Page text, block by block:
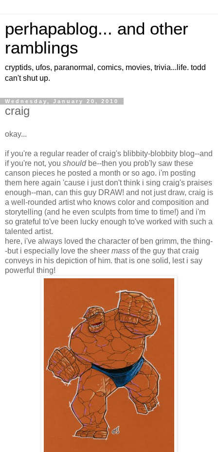
perhapablog... and other
ramblings
cryptids, ufos, paranormal, comics, movies, trivia...life. todd
can't shut up.
Wednesday, January 20, 2010
craig
okay...
if you're a regular reader of craig's blibbity-blobbity blog--and
if you're not, you shouldbe--then you prob'ly saw these
canson pieces he posted a month or so ago. i'm posting
them here again 'cause i just don't think i sing craig's praises
enough--man, can this guy DRAW! and not just draw, craig is
a well-rounded artist who knows color and composition and
storytelling (and he even sculpts from time to time!) and i'm
so grateful to've been lucky enough to've worked with such a
talented artist.
here, i've always loved the character of ben grimm, the thing-
-but i especially love the sheer mass of the guy that craig
conveys in his depiction of him. that is one solid, lest i say
powerful thing!